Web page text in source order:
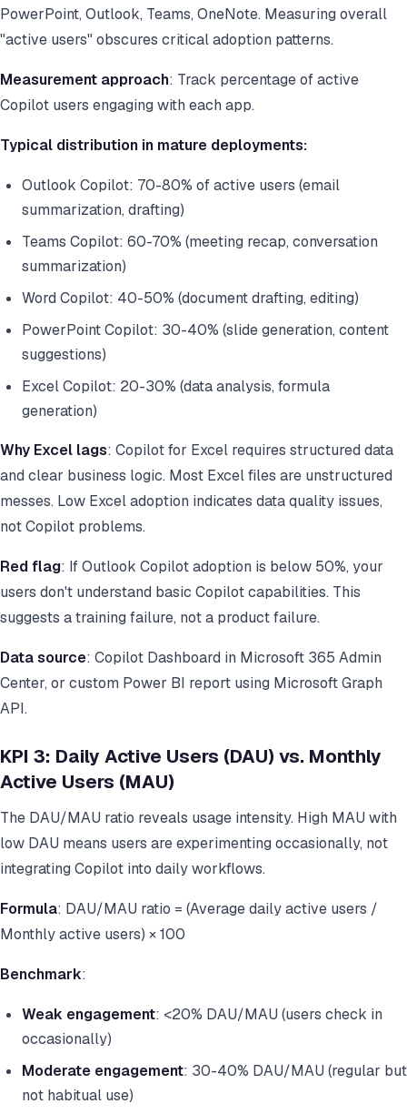
PowerPoint, Outlook, Teams, OneNote. Measuring overall
"active users" obscures critical adoption patterns.
Measurement approach: Track percentage of active
Copilot users engaging with each app.
Typical distribution in mature deployments:
Outlook Copilot: 70-80% of active users (email
summarization, drafting)
Teams Copilot: 60-70% (meeting recap, conversation
summarization)
Word Copilot: 40-50% (document drafting, editing)
PowerPoint Copilot: 30-40% (slide generation, content
suggestions)
Excel Copilot: 20-30% (data analysis, formula
generation)
Why Excel lags: Copilot for Excel requires structured data
and clear business logic. Most Excel files are unstructured
messes. Low Excel adoption indicates data quality issues,
not Copilot problems.
Red flag: If Outlook Copilot adoption is below 50%, your
users don't understand basic Copilot capabilities. This
suggests a training failure, not a product failure.
Data source: Copilot Dashboard in Microsoft 365 Admin
Center, or custom Power BI report using Microsoft Graph
API.
KPI 3: Daily Active Users (DAU) vs. Monthly
Active Users (MAU)
The DAU/MAU ratio reveals usage intensity. High MAU with
low DAU means users are experimenting occasionally, not
integrating Copilot into daily workflows.
Formula: DAU/MAU ratio = (Average daily active users /
Monthly active users) × 100
Benchmark:
Weak engagement: <20% DAU/MAU (users check in
occasionally)
Moderate engagement: 30-40% DAU/MAU (regular but
not habitual use)